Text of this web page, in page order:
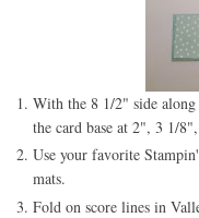
With the 8 1/2" side
the card base at 2", 3 1/
Use your favorite
mats.
Fold on score lines in